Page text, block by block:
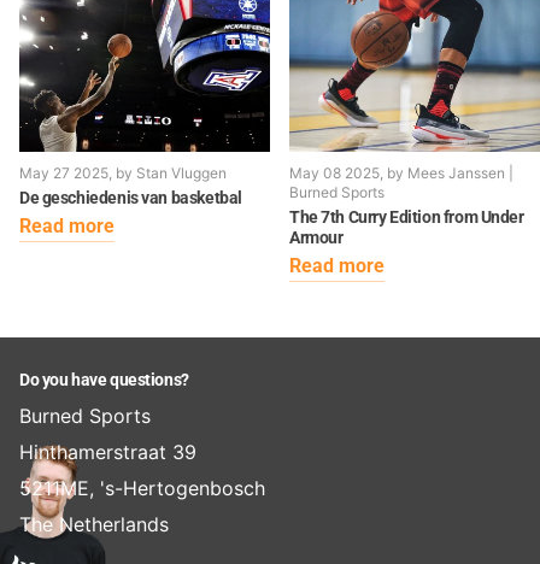
May 27 2025, by Stan Vluggen
De geschiedenis van basketbal
Read more
May 08 2025, by Mees Janssen |
Burned Sports
The 7th Curry Edition from Under
Armour
Read more
Do you have questions?
Burned Sports
Hinthamerstraat 39
5211ME, 's-Hertogenbosch
The Netherlands